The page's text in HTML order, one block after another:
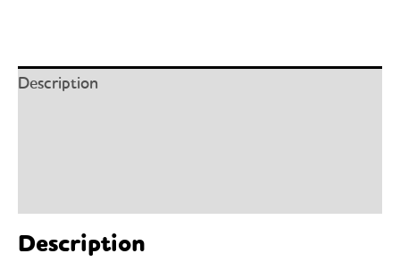
Description
Description